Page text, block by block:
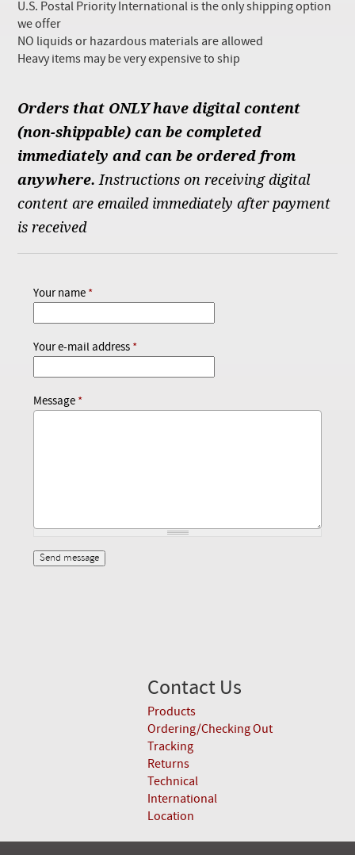
U.S. Postal Priority International is the only shipping option
we offer
NO liquids or hazardous materials are allowed
Heavy items may be very expensive to ship
Orders that ONLY have digital content
(non-shippable) can be completed
immediately and can be ordered from
anywhere. Instructions on receiving digital
content are emailed immediately after payment
is received
Your name
Your e-mail address
Message
Contact Us
Products
Ordering/Checking Out
Tracking
Returns
Technical
International
Location